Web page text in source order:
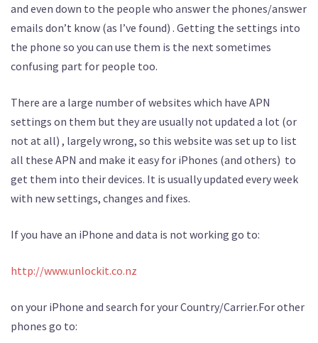
and even down to the people who answer the phones/answer
emails don’t know (as I’ve found) . Getting the settings into
the phone so you can use them is the next sometimes
confusing part for people too.
There are a large number of websites which have APN
settings on them but they are usually not updated a lot (or
not at all) , largely wrong, so this website was set up to list
all these APN and make it easy for iPhones (and others) to
get them into their devices. It is usually updated every week
with new settings, changes and fixes.
If you have an iPhone and data is not working go to:
http://www.unlockit.co.nz
on your iPhone and search for your Country/Carrier.For other
phones go to: